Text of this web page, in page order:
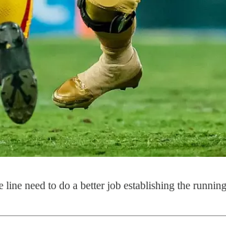
need to do a better job establishing the